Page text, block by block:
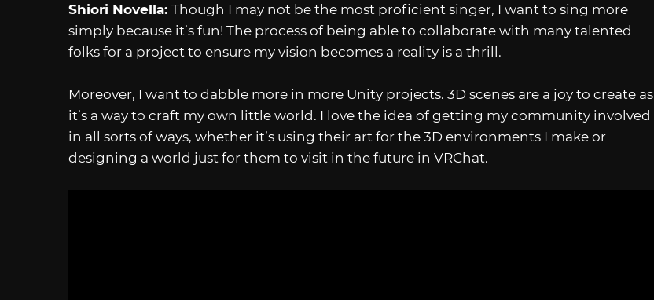
Shiori Novella: Though I may not be the most proficient singer, I want to sing more
simply because it’s fun! The process of being able to collaborate with many talented
folks for a project to ensure my vision becomes a reality is a thrill.
Moreover, I want to dabble more in more Unity projects. 3D scenes are a joy to create as
it’s a way to craft my own little world. I love the idea of getting my community involved
in all sorts of ways, whether it’s using their art for the 3D environments I make or
designing a world just for them to visit in the future in VRChat.